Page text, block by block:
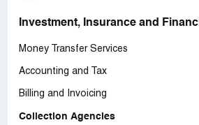
Investment, Insurance and
Money Transfer Services
Accounting and Tax
Billing and Invoicing
Collection Agencies